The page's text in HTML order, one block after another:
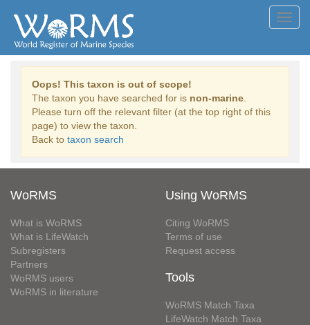
Oops! This taxon is out of scope!
The taxon you have searched for is non-marine
Please turn off the relevant filter (at the top right of this
page) to view the taxon.
Back to taxon search
WoRMS
What is WoRMS
What is LifeWatch
Subregisters
Partners
WoRMS users
WoRMS in literature
Using WoRMS
Citing WoRMS
Terms of use
Request access
Tools
WoRMS Match Taxa
LifeWatch Match Taxa